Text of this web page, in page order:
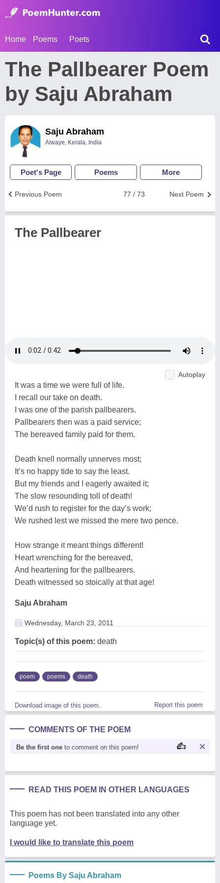
Home Poems Poets
The Pallbearer Poem
by Saju Abraham
Saju Abraham
Alwaye, Kerala, India
Poet's Page Poems More
Next Poem
77 / 73
Previous Poem
The Pallbearer
Autoplay
It was a time we were full of life.
I recall our take on death.
I was one of the parish pallbearers.
Pallbearers then was a paid service;
The bereaved family paid for them.
Death knell normally unnerves most;
It’s no happy tide to say the least.
But my friends and I eagerly awaited it;
The slow resounding toll of death!
We’d rush to register for the day’s work;
We rushed lest we missed the mere two pence.
How strange it meant things different!
Heart wrenching for the bereaved,
And heartening for the pallbearers.
Death witnessed so stoically at that age!
Saju Abraham
Wednesday, March 23, 2011
Topic(s) of this poem: death
poem poems death
Download image of this poem. Report this poem
COMMENTS OF THE POEM
Be the first one to comment on this poem!
READ THIS POEM IN OTHER LANGUAGES
This poem has not been translated into any other
language yet.
I would like to translate this poem
Poems By Saju Abraham